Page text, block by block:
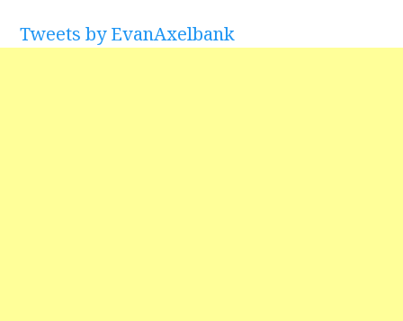
Tweets by EvanAxelbank